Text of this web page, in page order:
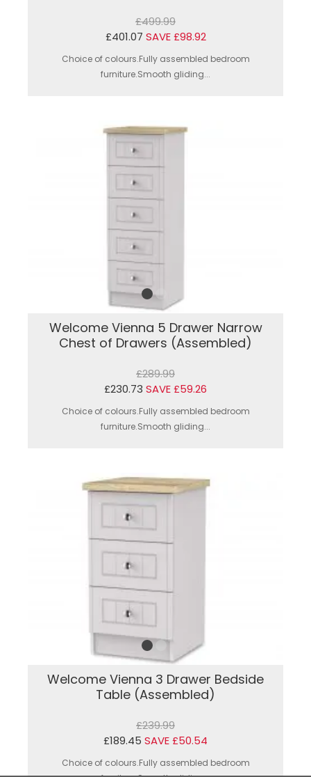
£499.99
£401.07 SAVE £98.92
Choice of colours.Fully assembled bedroom
furniture.Smooth gliding...
Welcome Vienna 5 Drawer Narrow
Chest of Drawers (Assembled)
£289.99
£230.73 SAVE £59.26
Choice of colours.Fully assembled bedroom
furniture.Smooth gliding...
Welcome Vienna 3 Drawer Bedside
Table (Assembled)
£239.99
£189.45 SAVE £50.54
Choice of colours.Fully assembled bedroom